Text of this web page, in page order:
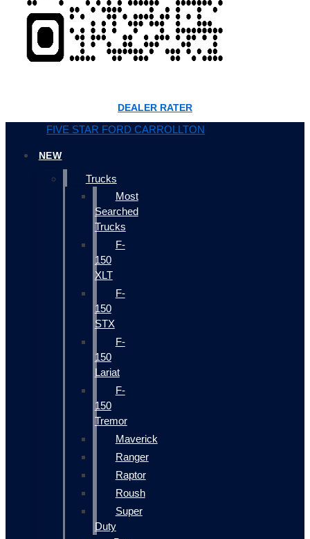
DEALER RATER
FIVE STAR FORD CARROLLTON
NEW
Trucks
Most
Searched
Trucks
F-
150
XLT
F-
150
STX
F-
150
Lariat
F-
150
Tremor
Maverick
Ranger
Raptor
Roush
Super
Duty